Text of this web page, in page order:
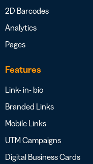
2D Barcodes
Analytics
Pages
Features
Link- in- bio
Branded Links
Mobile Links
UTM Campaigns
Digital Business Cards